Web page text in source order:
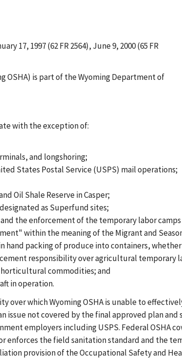
17, 1997 (62 FR 2564), June 9, 2000 (65 FR
OSHA) is part of the Wyoming Department of
with the exception of:
and longshoring;
States Postal Service (USPS) mail operations;
Oil Shale Reserve in Casper;
as Superfund sites;
the enforcement of the temporary labor
within the meaning of the Migrant and
packing of produce into containers,
responsibility over agricultural temporary
commodities; and
in operation.
over which Wyoming OSHA is unable to
not covered by the final approved plan
employers including USPS. Federal OSHA
the field sanitation standard and the
provision of the Occupational Safety and